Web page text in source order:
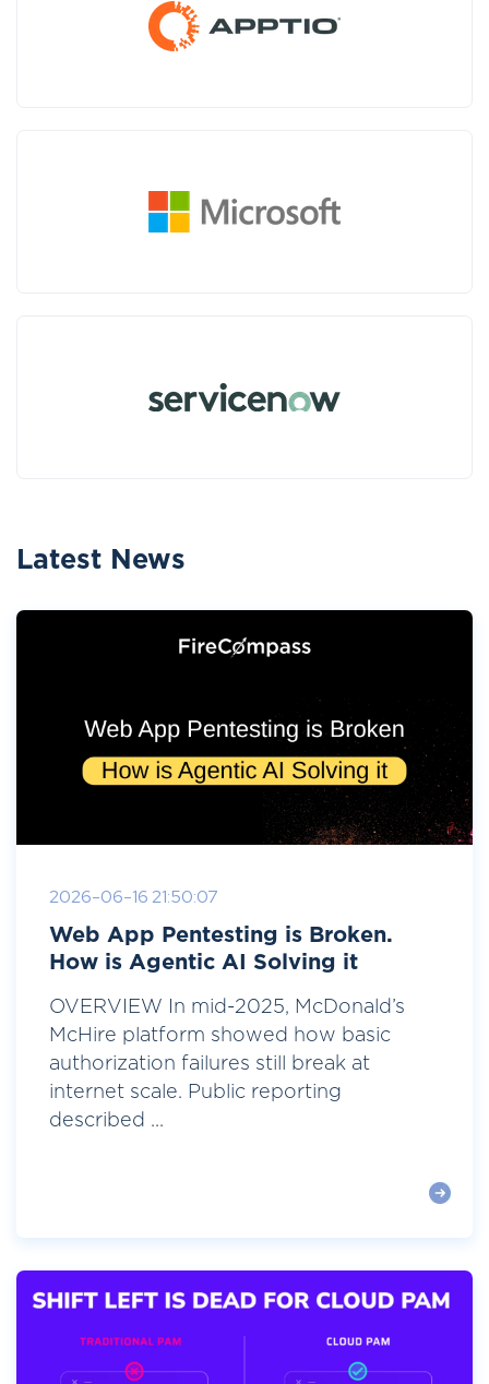
Latest News
2026-06-16 21:50:07
Web App Pentesting is Broken.
How is Agentic AI Solving it
OVERVIEW In mid-2025, McDonald’s
McHire platform showed how basic
authorization failures still break at
internet scale. Public reporting
described ...